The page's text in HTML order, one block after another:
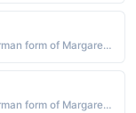
English - "Pearl; Daisy. The Slavic, Swedish, German form of Margaret."
English - "Pearl; Daisy. The Slavic, Swedish, German form of Margaret."